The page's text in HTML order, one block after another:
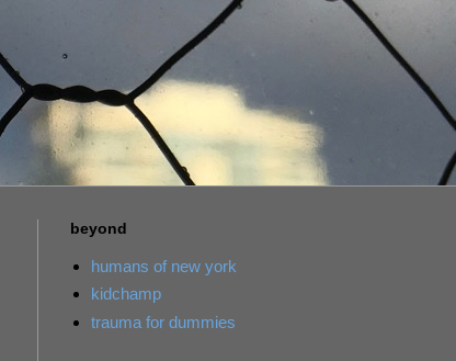
beyond
humans of new york
kidchamp
trauma for dummies